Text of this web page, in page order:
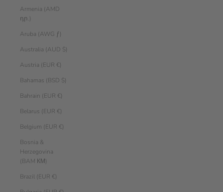
Armenia (AMD
դր.)
Aruba (AWG ƒ)
Australia (AUD $)
Austria (EUR €)
Bahamas (BSD $)
Bahrain (EUR €)
Belarus (EUR €)
Belgium (EUR €)
Bosnia &
Herzegovina
(BAM КМ)
Brazil (EUR €)